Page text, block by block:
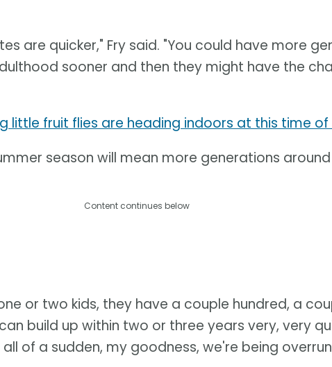
are quicker," Fry said. "You could have more
sooner and then they might have the
little fruit flies are heading indoors at this time
season will mean more generations
Content continues below
or two kids, they have a couple hundred, a
build up within two or three years very, very
of a sudden, my goodness, we're being